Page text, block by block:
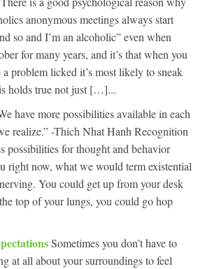
anonymous meetings always start
so and I’m an alcoholic” even when
for many years, and it’s that when you
problem licked it’s most likely to sneak
holds true not just […]...
have more possibilities available in each
realize.” -Thich Nhat Hanh Recognition
possibilities for thought and behavior
right now, what we would term existential
You could get up from your desk
top of your lungs, you could go hop
Sometimes you don’t have to
at all about your surroundings to feel